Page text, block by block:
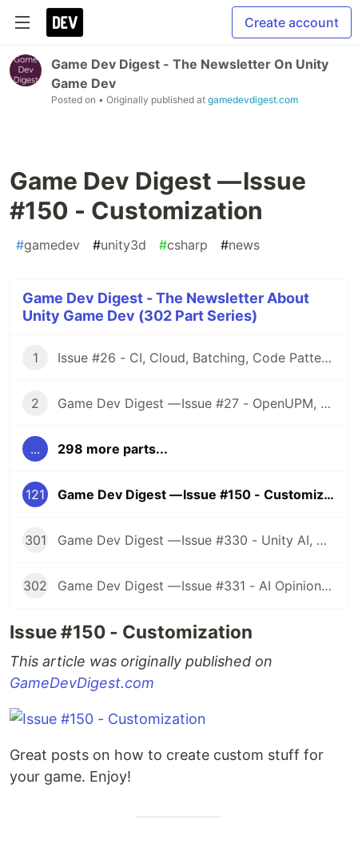
Create account
Game Dev Digest - The Newsletter On Unity
Game Dev
Posted on • Originally published at gamedevdigest.com
Game Dev Digest — Issue
#150 - Customization
#gamedev #unity3d #csharp #news
Game Dev Digest - The Newsletter About
Unity Game Dev (302 Part Series)
1 Issue #26 - CI, Cloud, Batching, Code Patterns, Shader How-Tos, Tweening, HDRP, Plenty Great Assets And Much More!
2 Game Dev Digest — Issue #27 - OpenUPM, UVs, Reducing Memory, DOTS, Sounds, and ML
... 298 more parts...
121 Game Dev Digest — Issue #150 - Customization
301 Game Dev Digest — Issue #330 - Unity AI, Game Art, and more
302 Game Dev Digest — Issue #331 - AI Opinions, Grass System, How Tos, and more
Issue #150 - Customization
This article was originally published on
GameDevDigest.com
Great posts on how to create custom stuff for
your game. Enjoy!